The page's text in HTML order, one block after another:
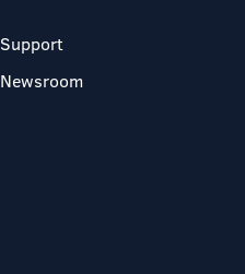
Support
Newsroom